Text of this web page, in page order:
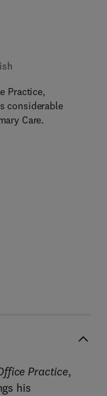
Practice,
considerable
Care.
Practice,
his